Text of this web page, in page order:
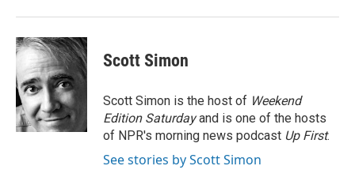
Scott Simon
Scott Simon is the host of Weekend
Edition Saturdayand is one of the hosts
of NPR's morning news podcast Up First.
See stories by Scott Simon